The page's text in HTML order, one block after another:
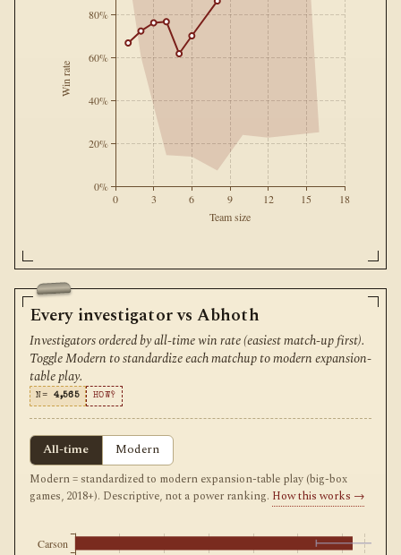
Win rate
Team size
0%
20%
40%
60%
80%
0 3 6 9 12 15 18
Every investigator vs Abhoth
Investigators ordered by all-time win rate (easiest match-up first).
Toggle Modern to standardize each matchup to modern expansion-
table play.
N= 4,565 HOW?
All-time Modern
Modern = standardized to modern expansion-table play (big-box
games, 2018+). Descriptive, not a power ranking. How this works →
Carson